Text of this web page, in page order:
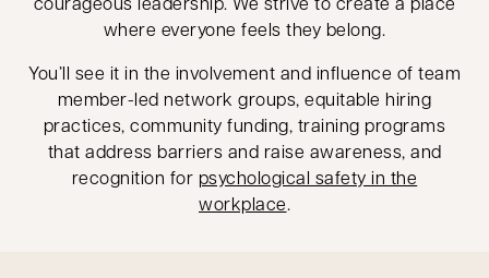
where everyone feels they belong.
You’ll see it in the involvement and influence of team
member-led network groups, equitable hiring
practices, community funding, training programs
that address barriers and raise awareness, and
recognition for psychological safety in the
workplace.